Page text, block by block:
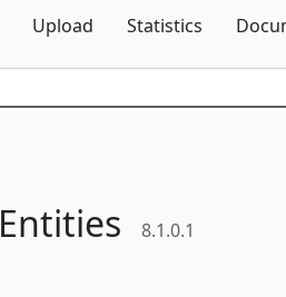
Upload Statistics
Entities 8.1.0.1